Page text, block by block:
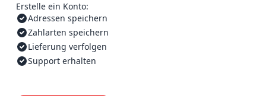
Erstelle ein Konto:
Adressen speichern
Zahlarten speichern
Lieferung verfolgen
Support erhalten